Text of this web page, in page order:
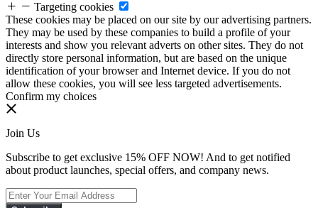
Targeting cookies
These cookies may be placed on our site by our advertising partners.
They may be used by these companies to build a profile of your
interests and show you relevant adverts on other sites. They do not
directly store personal information, but are based on the unique
identification of your browser and Internet device. If you do not
allow these cookies, you will see less targeted advertisements.
Confirm my choices
Join Us
Subscribe to get exclusive 15% OFF NOW! And to get notified
about product launches, special offers, and company news.